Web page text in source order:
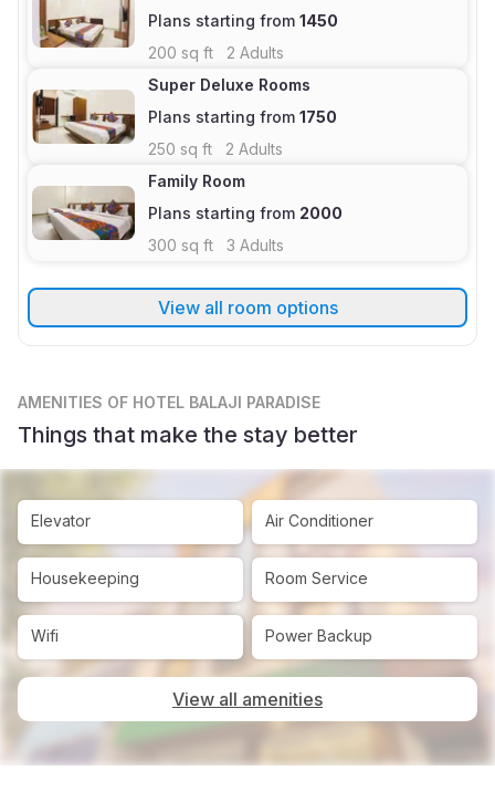
Plans starting from 1450
200 sq ft 2 Adults
Super Deluxe Rooms
Plans starting from 1750
250 sq ft 2 Adults
Family Room
Plans starting from 2000
300 sq ft 3 Adults
View all room options
AMENITIES OF HOTEL BALAJI PARADISE
Things that make the stay better
Elevator Air Conditioner
Housekeeping Room Service
Wifi Power Backup
View all amenities